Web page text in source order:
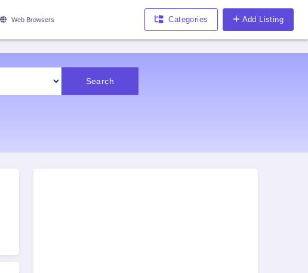
Web Browsers Categories Add Listing
Search